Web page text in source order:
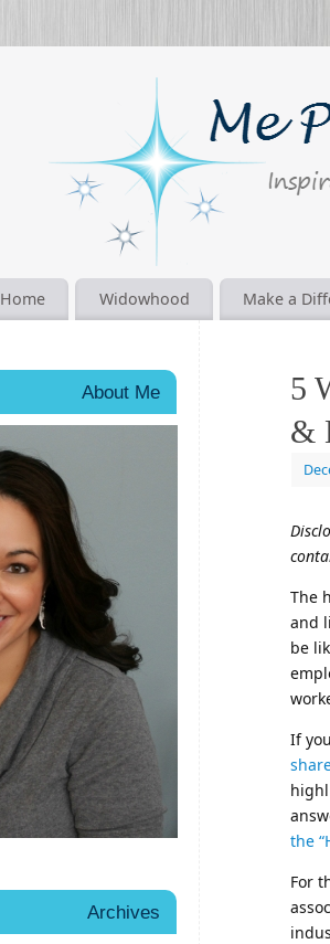
Home Widowhood Make a
5
&
The
and
be
If
the
For
About Me
Archives